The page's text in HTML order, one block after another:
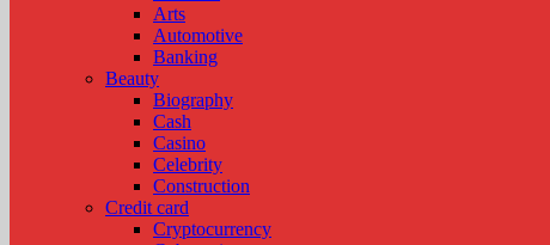
Arts
Automotive
Banking
Beauty
Biography
Cash
Casino
Celebrity
Construction
Credit card
Cryptocurrency